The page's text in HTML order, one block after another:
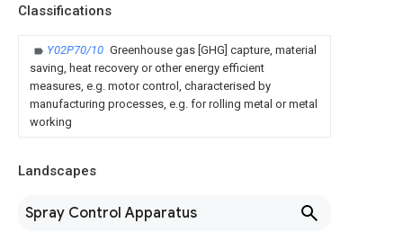
Classifications
Y02P70/10 Greenhouse gas [GHG] capture, material
saving, heat recovery or other energy efficient
measures, e.g. motor control, characterised by
manufacturing processes, e.g. for rolling metal or metal
working
Landscapes
Spray Control Apparatus